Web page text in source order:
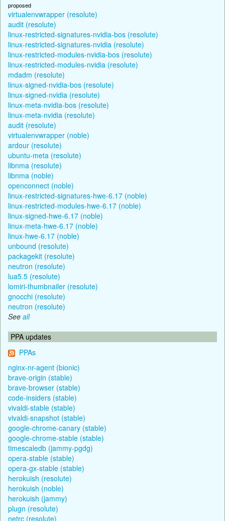
proposed
virtualenvwrapper (resolute)
audit (resolute)
linux-restricted-signatures-nvidia-bos (resolute)
linux-restricted-signatures-nvidia (resolute)
linux-restricted-modules-nvidia-bos (resolute)
linux-restricted-modules-nvidia (resolute)
mdadm (resolute)
linux-signed-nvidia-bos (resolute)
linux-signed-nvidia (resolute)
linux-meta-nvidia-bos (resolute)
linux-meta-nvidia (resolute)
audit (resolute)
virtualenvwrapper (noble)
ardour (resolute)
ubuntu-meta (resolute)
libnma (resolute)
libnma (noble)
openconnect (noble)
linux-restricted-signatures-hwe-6.17 (noble)
linux-restricted-modules-hwe-6.17 (noble)
linux-signed-hwe-6.17 (noble)
linux-meta-hwe-6.17 (noble)
linux-hwe-6.17 (noble)
unbound (resolute)
packagekit (resolute)
neutron (resolute)
lua5.5 (resolute)
lomiri-thumbnailer (resolute)
gnocchi (resolute)
neutron (resolute)
See all
PPA updates
PPAs
nginx-nr-agent (bionic)
brave-origin (stable)
brave-browser (stable)
code-insiders (stable)
vivaldi-stable (stable)
vivaldi-snapshot (stable)
google-chrome-canary (stable)
google-chrome-stable (stable)
timescaledb (jammy-pgdg)
opera-stable (stable)
opera-gx-stable (stable)
herokuish (resolute)
herokuish (noble)
herokuish (jammy)
plugn (resolute)
netrc (resolute)